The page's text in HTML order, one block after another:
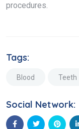
procedures.
Tags:
Blood Teeth
Social Network: